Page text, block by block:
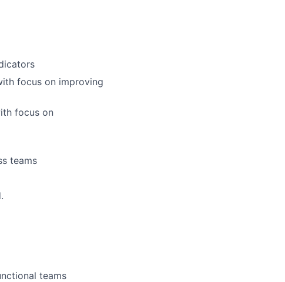
focus on improving
focus on
teams
teams